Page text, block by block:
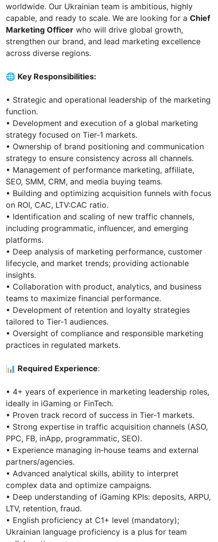
worldwide. Our Ukrainian team is ambitious, highly
capable, and ready to scale. We are looking for a Chief
Marketing Officer who will drive global growth,
strengthen our brand, and lead marketing excellence
across diverse regions.
🌐 Key Responsibilities:
• Strategic and operational leadership of the marketing
function.
• Development and execution of a global marketing
strategy focused on Tier‑1 markets.
• Ownership of brand positioning and communication
strategy to ensure consistency across all channels.
• Management of performance marketing, affiliate,
SEO, SMM, CRM, and media buying teams.
• Building and optimizing acquisition funnels with focus
on ROI, CAC, LTV:CAC ratio.
• Identification and scaling of new traffic channels,
including programmatic, influencer, and emerging
platforms.
• Deep analysis of marketing performance, customer
lifecycle, and market trends; providing actionable
insights.
• Collaboration with product, analytics, and business
teams to maximize financial performance.
• Development of retention and loyalty strategies
tailored to Tier‑1 audiences.
• Oversight of compliance and responsible marketing
practices in regulated markets.
📊 Required Experience:
• 4+ years of experience in marketing leadership roles,
ideally in iGaming or FinTech.
• Proven track record of success in Tier‑1 markets.
• Strong expertise in traffic acquisition channels (ASO,
PPC, FB, inApp, programmatic, SEO).
• Experience managing in‑house teams and external
partners/agencies.
• Advanced analytical skills, ability to interpret
complex data and optimize campaigns.
• Deep understanding of iGaming KPIs: deposits, ARPU,
LTV, retention, fraud.
• English proficiency at C1+ level (mandatory);
Ukrainian language proficiency is a plus for team